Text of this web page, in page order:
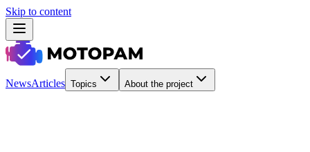
Skip to content
NewsArticles Topics About the project